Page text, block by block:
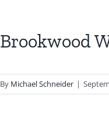
Brookwood
By Michael Schneider |